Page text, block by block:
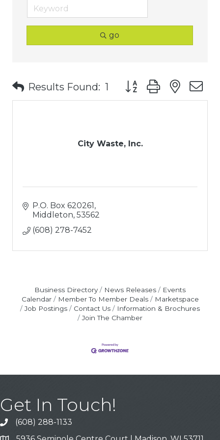
go
Results Found: 1 Button group with
City Waste, Inc.
P.O. Box 620261
Middleton 53562
(608) 278-7452
Business Directory News Releases
Events
Calendar
Member To Member Deals
Marketspace
Job Postings
Contact Us
Information & Brochures
Join The Chamber
Get In Touch!
Call
(608) 288-1133